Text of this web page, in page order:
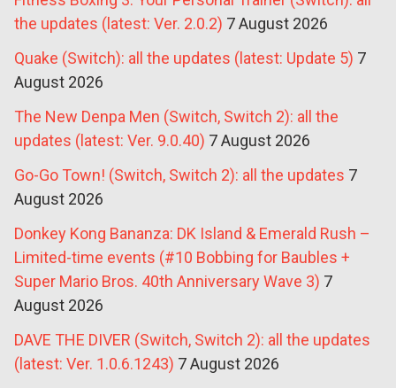
the updates (latest: Ver. 2.0.2) 7 August 2026
Quake (Switch): all the updates (latest: Update 5) 7
August 2026
The New Denpa Men (Switch, Switch 2): all the
updates (latest: Ver. 9.0.40) 7 August 2026
Go-Go Town! (Switch, Switch 2): all the updates 7
August 2026
Donkey Kong Bananza: DK Island & Emerald Rush –
Limited-time events (#10 Bobbing for Baubles +
Super Mario Bros. 40th Anniversary Wave 3) 7
August 2026
DAVE THE DIVER (Switch, Switch 2): all the updates
(latest: Ver. 1.0.6.1243) 7 August 2026